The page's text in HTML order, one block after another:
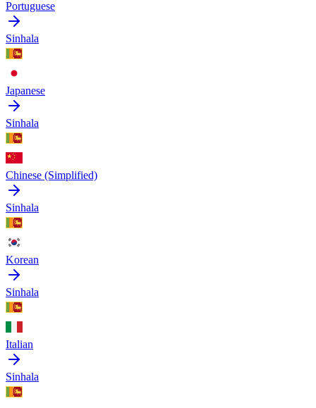
Portuguese
Sinhala
Japanese
Sinhala
Chinese (Simplified)
Sinhala
Korean
Sinhala
Italian
Sinhala